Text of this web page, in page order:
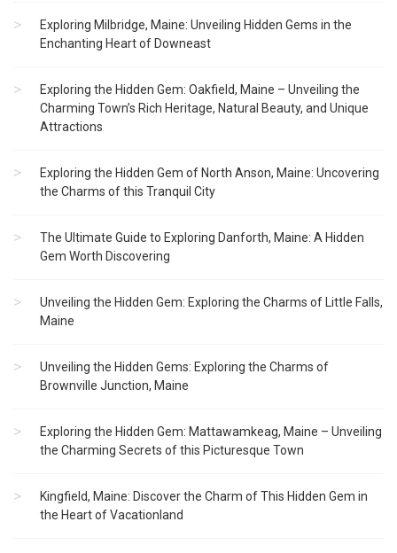
Exploring Milbridge, Maine: Unveiling Hidden Gems in the
Enchanting Heart of Downeast
Exploring the Hidden Gem: Oakfield, Maine – Unveiling the
Charming Town’s Rich Heritage, Natural Beauty, and Unique
Attractions
Exploring the Hidden Gem of North Anson, Maine: Uncovering
the Charms of this Tranquil City
The Ultimate Guide to Exploring Danforth, Maine: A Hidden
Gem Worth Discovering
Unveiling the Hidden Gem: Exploring the Charms of Little Falls,
Maine
Unveiling the Hidden Gems: Exploring the Charms of
Brownville Junction, Maine
Exploring the Hidden Gem: Mattawamkeag, Maine – Unveiling
the Charming Secrets of this Picturesque Town
Kingfield, Maine: Discover the Charm of This Hidden Gem in
the Heart of Vacationland